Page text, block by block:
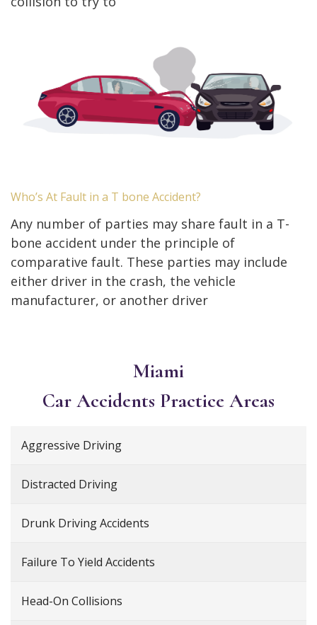
Who’s At Fault in a T bone Accident?
Any number of parties may share fault in a T-
bone accident under the principle of
comparative fault. These parties may include
either driver in the crash, the vehicle
manufacturer, or another driver
Miami
Car Accidents Practice Areas
Aggressive Driving
Distracted Driving
Drunk Driving Accidents
Failure To Yield Accidents
Head-On Collisions